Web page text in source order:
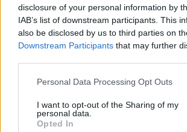
disclosure of your personal information by
IAB’s list of downstream participants. This
also be disclosed by us to third parties on
Downstream Participants that may further
Please note that this website/app uses one
not limited to your visit or usage behaviour.
grant or deny consent to Google and its
use your data for below specified purposes
Personal Data Processing Opt Outs
I want to opt-out of the Sharing of my
personal data.
Opted In
Κορυφαίες επιδόσεις υπόσχονται οι
07.05.2019, 14:00